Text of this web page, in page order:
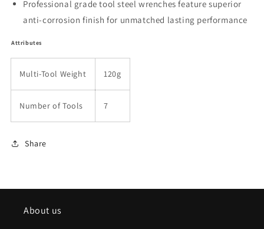
Professional grade tool steel wrenches feature superior
anti-corrosion finish for unmatched lasting performance
Attributes
Multi-Tool Weight 120g
Number of Tools 7
Share
About us